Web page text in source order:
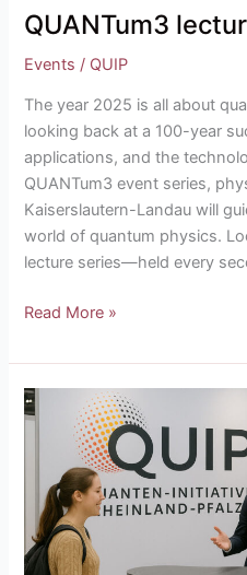
QUANTum3
Events / QUIP
The year 2025 is all about
looking back at a 100-year
applications, and the
QUANTum3 event series,
Kaiserslautern-Landau will
world of quantum physics.
lecture series—held every
Read More »
QUIP
at
DPG
Autumn
Meeting
2025